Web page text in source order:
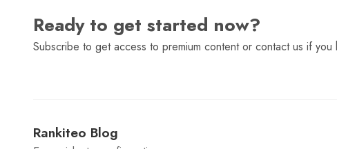
Ready to get started now?
Subscribe to get access to premium content or contact us if you
Rankiteo Blog